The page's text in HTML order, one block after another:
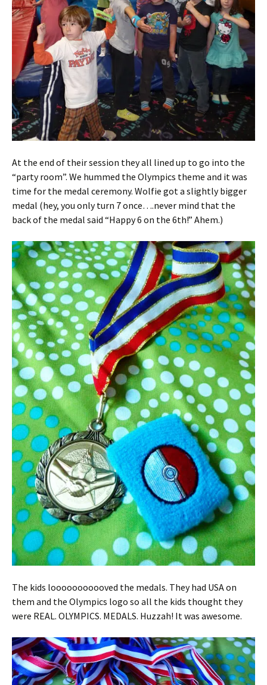
At the end of their session they all lined up to go into the
“party room”. We hummed the Olympics theme and it was
time for the medal ceremony. Wolfie got a slightly bigger
medal (hey, you only turn 7 once….never mind that the
back of the medal said “Happy 6 on the 6th!” Ahem.)
The kids looooooooooved the medals. They had USA on
them and the Olympics logo so all the kids thought they
were REAL. OLYMPICS. MEDALS. Huzzah! It was awesome.